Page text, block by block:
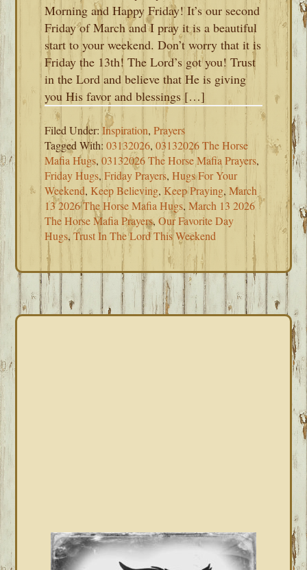
Morning and Happy Friday! It’s our second
Friday of March and I pray it is a beautiful
start to your weekend. Don’t worry that it is
Friday the 13th! The Lord’s got you! Trust
in the Lord and believe that He is giving
you His favor and blessings […]
Filed Under:Inspiration,Prayers
Tagged With:03132026,03132026 The Horse
Mafia Hugs,03132026 The Horse Mafia Prayers,
Friday Hugs,Friday Prayers,Hugs For Your
Weekend, Keep Believing,Keep Praying,March
13 2026 The Horse Mafia Hugs,March 13 2026
The Horse Mafia Prayers,Our Favorite Day
Hugs,Trust In The Lord This Weekend